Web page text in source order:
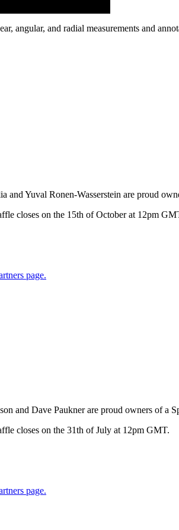
angular, and radial measurements and
Yuval Ronen-Wasserstein are proud
closes on the 15th of October at 12pm
page.
and Dave Paukner are proud owners of a
closes on the 31th of July at 12pm GMT.
page.